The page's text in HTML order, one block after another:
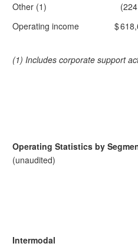
Other (1)
(224
Operating income
$
(1) Includes corporate support
Operating Statistics by
(unaudited)
Intermodal